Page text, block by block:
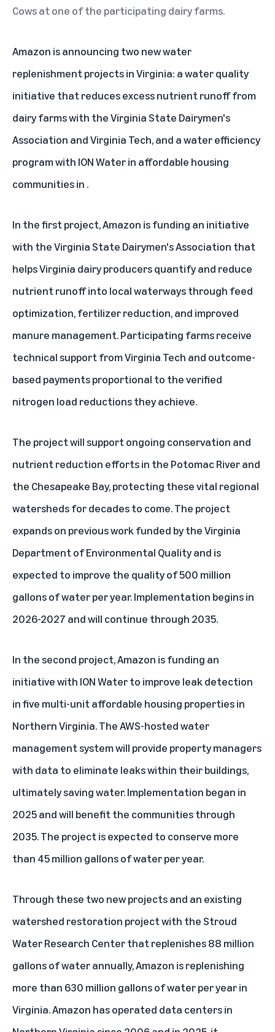
Cows at one of the participating dairy farms.
Amazon is announcing two new water
replenishment projects inVirginia: a water quality
initiative that reduces excess nutrient runoff from
dairy farms with the Virginia State Dairymen's
Association and Virginia Tech, and a water efficiency
program with ION Water in affordable housing
communities in .
In the first project, Amazon is funding an initiative
with the Virginia State Dairymen's Association that
helps Virginia dairy producers quantify and reduce
nutrient runoff into local waterways through feed
optimization, fertilizer reduction, and improved
manure management. Participating farms receive
technical support from Virginia Tech and outcome-
based payments proportional to the verified
nitrogen load reductions they achieve.
The project will support ongoing conservation and
nutrient reduction efforts in the Potomac River and
the Chesapeake Bay, protecting these vital regional
watersheds for decades to come. The project
expands on previous work funded by the Virginia
Department of Environmental Quality and is
expected to improve the quality of 500 million
gallons of water per year. Implementation begins in
2026-2027 and will continue through 2035.
In the second project, Amazon is funding an
initiative with ION Water to improve leak detection
in five multi-unit affordable housing properties in
Northern Virginia. The AWS-hosted water
management system will provide property managers
with data to eliminate leaks within their buildings,
ultimately saving water. Implementation began in
2025 and will benefit the communities through
2035. The project is expected to conserve more
than 45 million gallons of water per year.
Through these two new projects and an existing
watershed restoration project with the Stroud
Water Research Center that replenishes 88 million
gallons of water annually, Amazon is replenishing
more than 630 million gallons of water per year in
Virginia. Amazon has operated data centersin